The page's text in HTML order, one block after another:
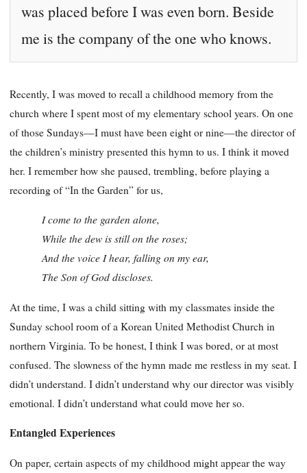
was placed before I was even born. Beside
me is the company of the one who knows.
Recently, I was moved to recall a childhood memory from the
church where I spent most of my elementary school years. On one
of those Sundays—I must have been eight or nine—the director of
the children’s ministry presented this hymn to us. I think it moved
her. I remember how she paused, trembling, before playing a
recording of “In the Garden” for us,
I come to the garden alone,
While the dew is still on the roses;
And the voice I hear, falling on my ear,
The Son of God discloses.
At the time, I was a child sitting with my classmates inside the
Sunday school room of a Korean United Methodist Church in
northern Virginia. To be honest, I think I was bored, or at most
confused. The slowness of the hymn made me restless in my seat. I
didn’t understand. I didn’t understand why our director was visibly
emotional. I didn’t understand what could move her so.
Entangled Experiences
On paper, certain aspects of my childhood might appear the way